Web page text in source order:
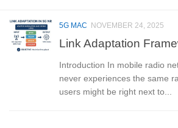
5G MAC NOVEMBER 24, 2025
Link Adaptation
Introduction In mobile radio
never experiences the same
users might be right next to...